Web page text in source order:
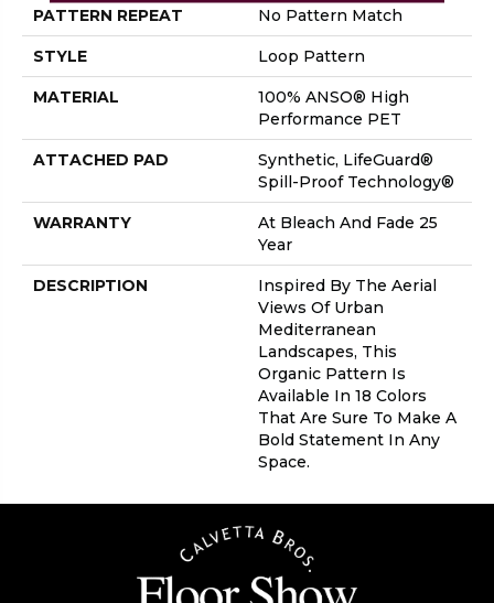
PATTERN REPEAT No Pattern Match
STYLE Loop Pattern
MATERIAL
100% ANSO® High
Performance PET
ATTACHED PAD
Synthetic, LifeGuard®
Spill-Proof Technology®
WARRANTY
At Bleach And Fade 25
Year
DESCRIPTION
Inspired By The Aerial
Views Of Urban
Mediterranean
Landscapes, This
Organic Pattern Is
Available In 18 Colors
That Are Sure To Make A
Bold Statement In Any
Space.